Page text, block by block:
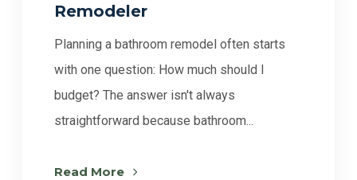
Remodeler
Planning a bathroom remodel often starts
with one question: How much should I
budget? The answer isn't always
straightforward because bathroom...
Read More